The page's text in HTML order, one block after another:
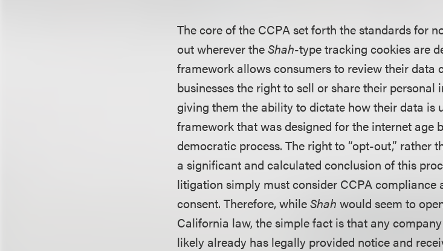
The core of the CCPA set forth the standards for
out wherever theShah-type tracking cookies are
framework allows consumers to review their data
businesses the right to sell or share their
giving them the ability to dictate how their data is
framework that was designed for the internet age
democratic process. The right to “opt-out,” rather
a significant and calculated conclusion of this
litigation simply must consider CCPA compliance
consent. Therefore, whileShah would seem to
California law, the simple fact is that any
likely already has legally provided notice and